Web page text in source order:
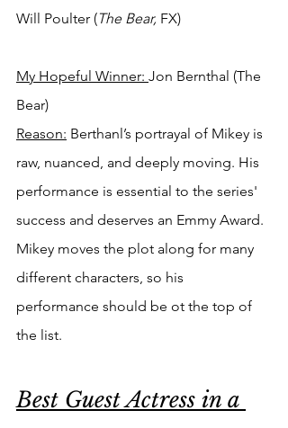
Will Poulter (The Bear, FX)
My Hopeful Winner: Jon Bernthal (The
Bear)
Reason: Berthanl’s portrayal of Mikey is
raw, nuanced, and deeply moving. His
performance is essential to the series'
success and deserves an Emmy Award.
Mikey moves the plot along for many
different characters, so his
performance should be ot the top of
the list.
Best Guest Actress in a